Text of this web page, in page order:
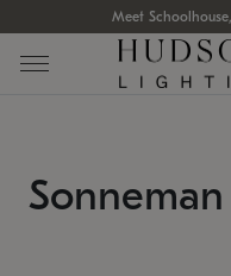
Meet
Sonneman